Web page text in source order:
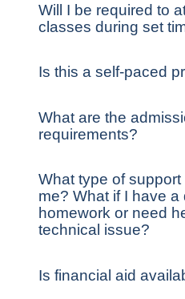
Will I be required to
classes during set
Is this a self-paced
What are the
requirements?
What type of
me? What if I have
homework or need
technical issue?
Is financial aid